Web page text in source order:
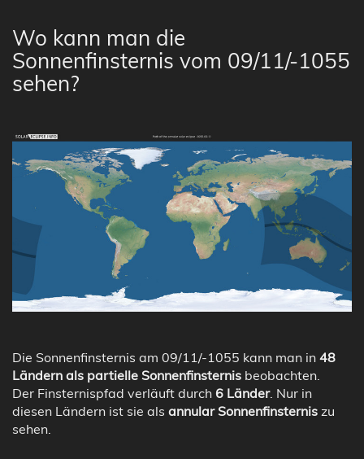
Wo kann man die
Sonnenfinsternis vom 09/11/-1055
sehen?
Die Sonnenfinsternis am 09/11/-1055 kann man in 48
Ländern als partielle Sonnenfinsternis beobachten.
Der Finsternispfad verläuft durch 6 Länder. Nur in
diesen Ländern ist sie als annular Sonnenfinsternis zu
sehen.